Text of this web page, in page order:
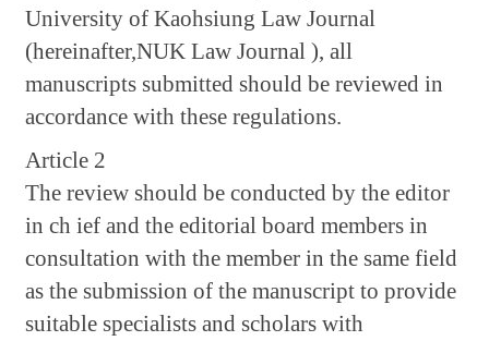
University of Kaohsiung Law Journal
(hereinafter,NUK Law Journal ), all
manuscripts submitted should be reviewed in
accordance with these regulations.
Article 2
The review should be conducted by the editor
in ch ief and the editorial board members in
consultation with the member in the same field
as the submission of the manuscript to provide
suitable specialists and scholars with